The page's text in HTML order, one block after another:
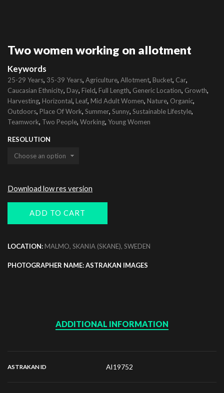
Two women working on allotment
Keywords
25-29 Years, 35-39 Years, Agriculture, Allotment, Bucket, Car,
Caucasian Ethnicity, Day, Field, Full Length, Generic Location, Growth,
Harvesting, Horizontal, Leaf, Mid Adult Women, Nature, Organic,
Outdoors, Place Of Work, Summer, Sunny, Sustainable Lifestyle,
Teamwork, Two People, Working, Young Women
RESOLUTION
Download low res version
ADD TO CART
LOCATION: MALMO, SKANIA (SKANE), SWEDEN
PHOTOGRAPHER NAME: ASTRAKAN IMAGES
ADDITIONAL INFORMATION
ASTRAKAN ID AI19752